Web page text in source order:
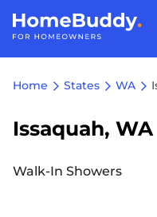
Home States WA
Issaquah,
Walk-In Showers